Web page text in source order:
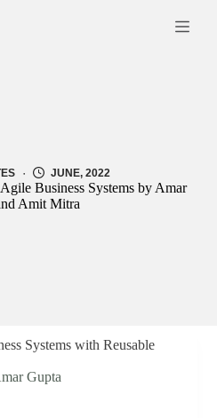
JUNE, 2022
Business Systems by Amar
Amit Mitra
Systems with Reusable
Gupta